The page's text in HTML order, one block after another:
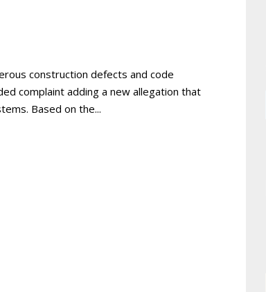
construction defects and code
complaint adding a new allegation that
Based on the...